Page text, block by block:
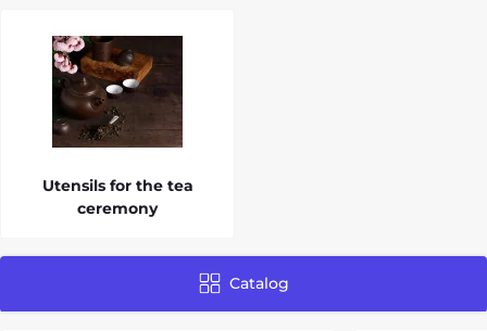
Utensils for the tea
ceremony
Catalog